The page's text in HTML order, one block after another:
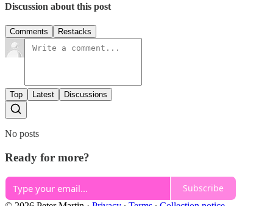
Discussion about this post
Comments Restacks
Top Latest Discussions
No posts
Ready for more?
Subscribe